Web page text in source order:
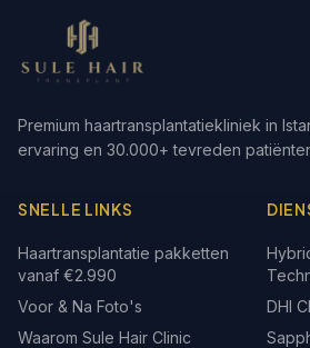
Premium haartransplantatiekliniek in
ervaring en 30.000+ tevreden
SNELLE LINKS
Haartransplantatie pakketten
vanaf €2.990
Voor & Na Foto's
Waarom Sule Hair Clinic
DHI